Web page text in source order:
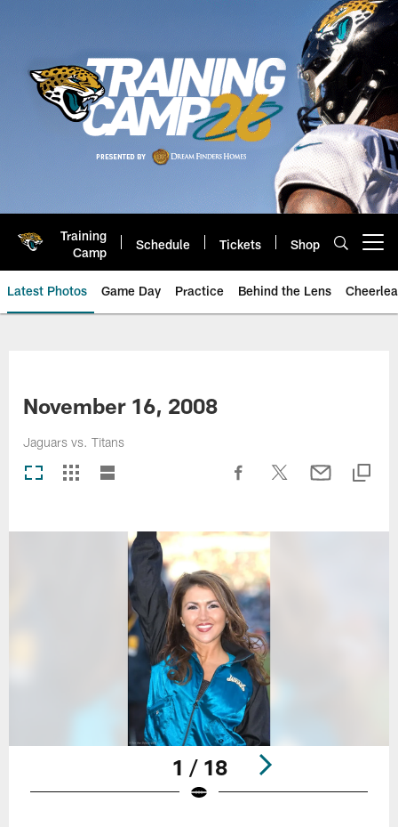
Training
Camp
Schedule Tickets Shop
Latest Photos Game Day Practice Behind the Lens
November 16, 2008
Jaguars vs. Titans
1 / 18